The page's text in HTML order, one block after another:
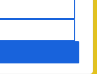
to all,
Pranidhana